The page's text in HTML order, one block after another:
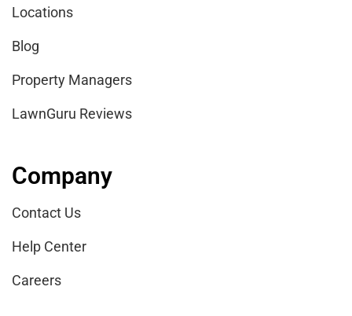
Locations
Blog
Property Managers
LawnGuru Reviews
Company
Contact Us
Help Center
Careers